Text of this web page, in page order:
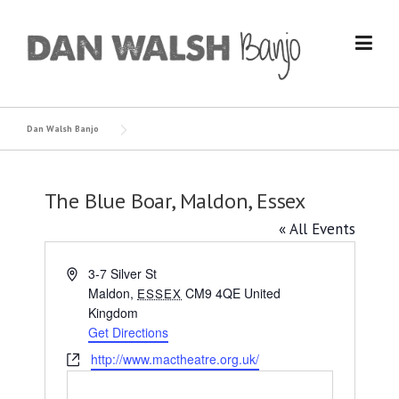
content
Dan Walsh Banjo
The Blue Boar, Maldon, Essex
« All Events
Address3-7 Silver St
Maldon, ESSEX CM9 4QE United
Kingdom
Get Directions
Websitehttp://www.mactheatre.org.uk/